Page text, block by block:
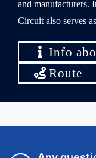
and manufacturers.
Circuit also serves
Info
Route